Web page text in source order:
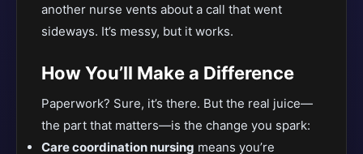
another nurse vents about a call that went
sideways. It’s messy, but it works.
How You’ll Make a Difference
Paperwork? Sure, it’s there. But the real juice—
the part that matters—is the change you spark:
Care coordination nursing means you’re